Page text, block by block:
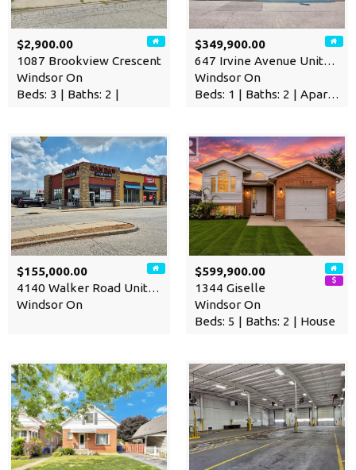
$2,900.00
1087 Brookview Crescent
Windsor On
Beds: 3 | Baths: 2 |
$349,900.00
647 Irvine Avenue Unit# 301
Windsor On
Beds: 1 | Baths: 2 | Apartment
$155,000.00
4140 Walker Road Unit# 200-…
Windsor On
$599,900.00
1344 Giselle
Windsor On
Beds: 5 | Baths: 2 | House